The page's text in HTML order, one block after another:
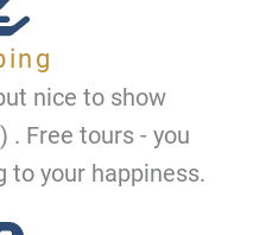
nice to show
. Free tours - you
to your happiness.